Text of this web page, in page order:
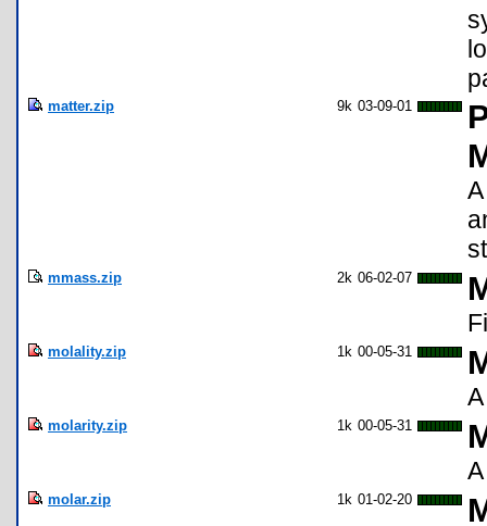
matter.zip 9k 03-09-01
mmass.zip 2k 06-02-07
molality.zip 1k 00-05-31
molarity.zip 1k 00-05-31
molar.zip 1k 01-02-20